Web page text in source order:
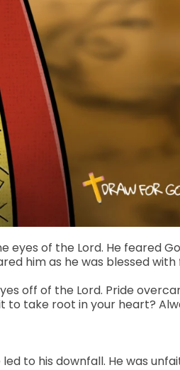
eyes of the Lord. He feared
him as he was blessed
off of the Lord. Pride
to take root in your heart?
to his downfall. He was